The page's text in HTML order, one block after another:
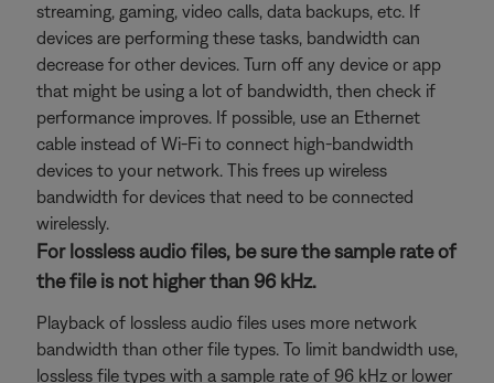
streaming, gaming, video calls, data backups, etc. If
devices are performing these tasks, bandwidth can
decrease for other devices. Turn off any device or app
that might be using a lot of bandwidth, then check if
performance improves. If possible, use an Ethernet
cable instead of Wi-Fi to connect high-bandwidth
devices to your network. This frees up wireless
bandwidth for devices that need to be connected
wirelessly.
For lossless audio files, be sure the sample rate of
the file is not higher than 96 kHz.
Playback of lossless audio files uses more network
bandwidth than other file types. To limit bandwidth use,
lossless file types with a sample rate of 96 kHz or lower